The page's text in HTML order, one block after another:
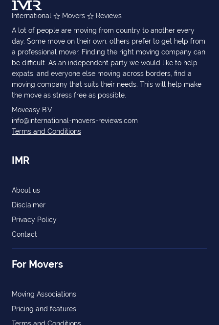
International Movers
Reviews
A lot of people are moving from country to another every
day. Some move on their own, others prefer to get help from
a professional mover. Finding the right moving company can
be difficult. As an independent party we would like to help
expats, and everyone else moving across borders, find a
moving company that suits their needs. This will help make
the move as stress free as possible.
Moveasy B.V.
info@international-movers-reviews.com
Terms and Conditions
IMR
About us
Disclaimer
Privacy Policy
Contact
For Movers
Moving Associations
Pricing and features